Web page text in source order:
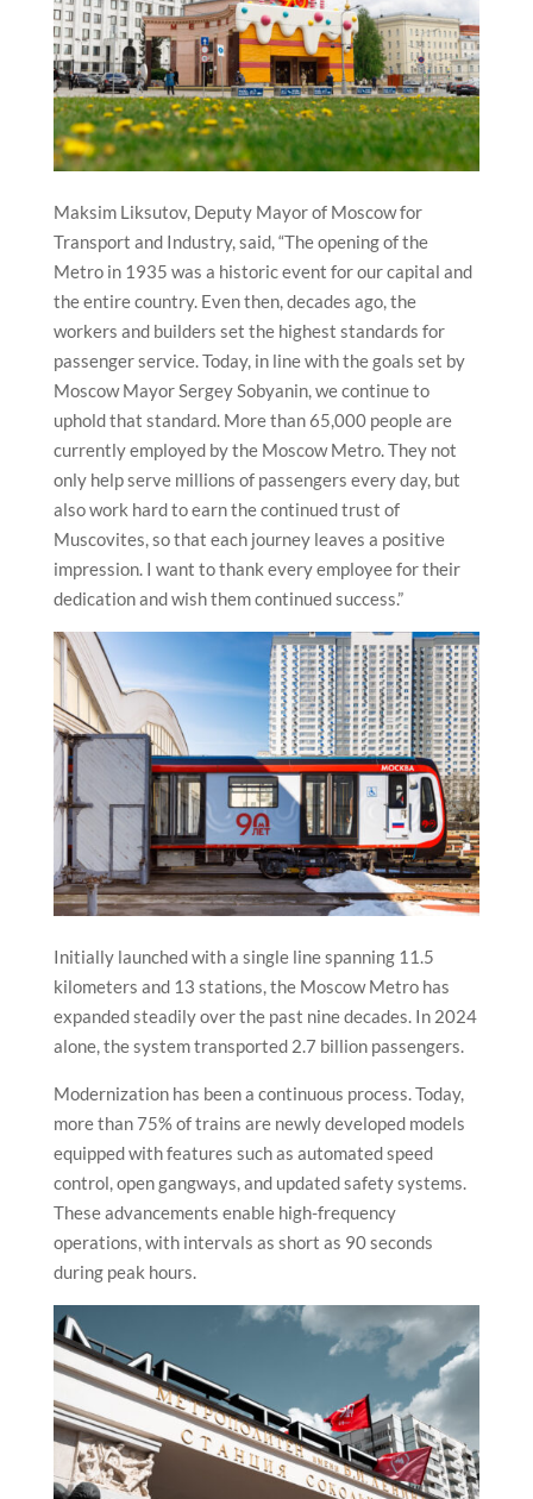
Maksim Liksutov, Deputy Mayor of Moscow for
Transport and Industry, said, “The opening of the
Metro in 1935 was a historic event for our capital and
the entire country. Even then, decades ago, the
workers and builders set the highest standards for
passenger service. Today, in line with the goals set by
Moscow Mayor Sergey Sobyanin, we continue to
uphold that standard. More than 65,000 people are
currently employed by the Moscow Metro. They not
only help serve millions of passengers every day, but
also work hard to earn the continued trust of
Muscovites, so that each journey leaves a positive
impression. I want to thank every employee for their
dedication and wish them continued success.”
Initially launched with a single line spanning 11.5
kilometers and 13 stations, the Moscow Metro has
expanded steadily over the past nine decades. In 2024
alone, the system transported 2.7 billion passengers.
Modernization has been a continuous process. Today,
more than 75% of trains are newly developed models
equipped with features such as automated speed
control, open gangways, and updated safety systems.
These advancements enable high-frequency
operations, with intervals as short as 90 seconds
during peak hours.